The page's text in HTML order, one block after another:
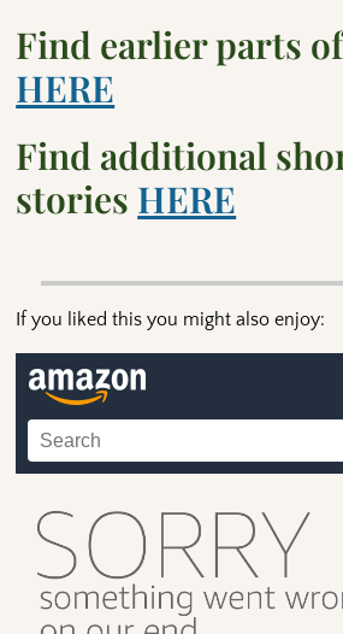
Find earlier parts
HERE
Find additional
stories HERE
If you liked this you might also enjoy: